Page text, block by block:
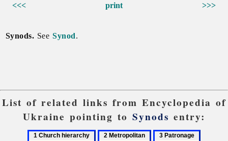
<<< >>>
print
Synods. SeeSynod.
List of related links from Encyclopedia of
Ukraine pointing to Synods entry:
1
2
3